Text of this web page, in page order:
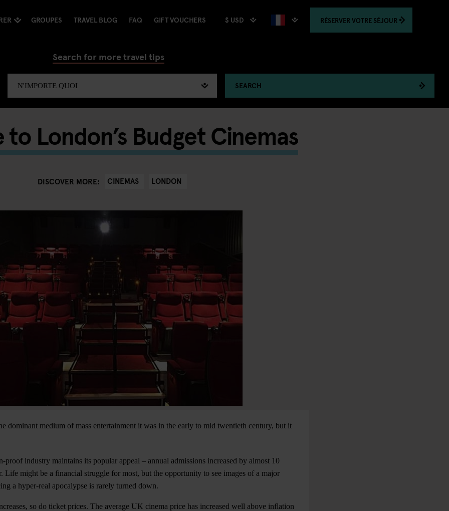
GROUPES TRAVEL BLOG FAQ GIFT VOUCHERS $ USD RÉSERVER VOTRE SÉJOUR
Search for more travel tips
SEARCH
to London’s Budget Cinemas
DISCOVER MORE: CINEMAS LONDON
dominant medium of mass entertainment it was in the early to mid twentieth century, but it
proof industry maintains its popular appeal – annual admissions increased by almost 10
Life might be a financial struggle for most, but the opportunity to see images of a major
a hyper-real apocalypse is rarely turned down.
so do ticket prices. The average UK cinema price has increased well above inflation